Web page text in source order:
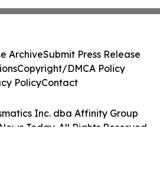
Inc. dba Affinity Group
Today. All Rights Reserved.
ArchiveSubmit Press Release
Copyright/DMCA Policy
PolicyContact